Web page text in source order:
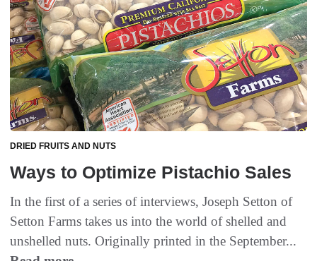
DRIED FRUITS AND NUTS
Ways to Optimize Pistachio Sales
In the first of a series of interviews, Joseph Setton of
Setton Farms takes us into the world of shelled and
unshelled nuts. Originally printed in the September...